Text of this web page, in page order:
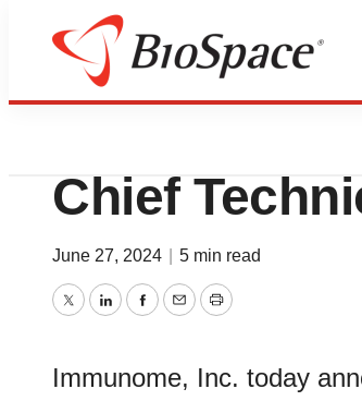
News
Immunome
Chief
June 27, 2024 5 min read
TwitterLinkedInFacebook
EmailPrint
Immunome, Inc. today